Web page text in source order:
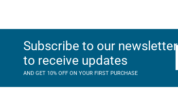
Subscribe to our newsletter
to receive updates
AND GET 10% OFF ON YOUR FIRST PURCHASE